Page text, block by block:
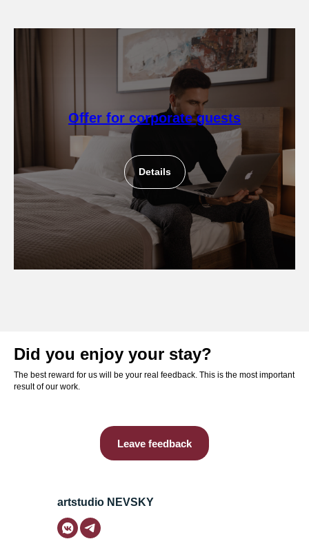
Offer for corporate guests
Details
Did you enjoy your stay?
The best reward for us will be your real feedback. This is the most important
result of our work.
Leave feedback
artstudio NEVSKY